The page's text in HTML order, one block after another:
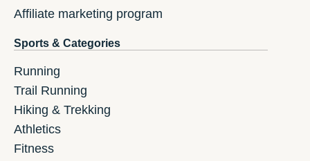
Affiliate marketing program
Sports & Categories
Running
Trail Running
Hiking & Trekking
Athletics
Fitness